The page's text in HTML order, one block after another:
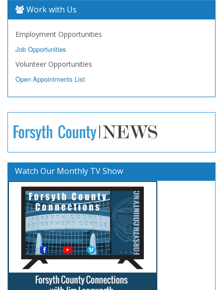
Work with Us
Employment Opportunities
Job Opportunities
Volunteer Opportunities
Open Appointments List
Watch Our Monthly TV Show